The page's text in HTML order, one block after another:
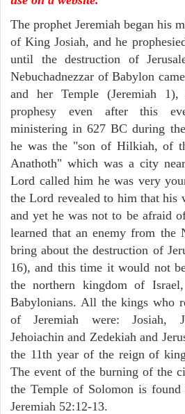
The prophet Jeremiah began his
of King Josiah, and he
until the destruction of
Nebuchadnezzar of Babylon
and her Temple (Jeremiah
prophesy even after this
ministering in 627 BC during
he was the "son of Hilkiah, of
Anathoth" which was a city
Lord called him he was very
the Lord revealed to him that his
and yet he was not to be afraid
learned that an enemy from the
bring about the destruction of
16), and this time it would not
the northern kingdom of
Babylonians. All the kings who
of Jeremiah were: Josiah,
Jehoiachin and Zedekiah and
the 11th year of the reign of
The event of the burning of the
the Temple of Solomon is
Jeremiah 52:12-13.